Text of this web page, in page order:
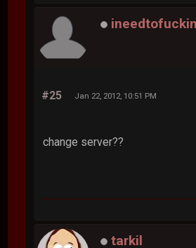
#25 Jan 22, 2012, 10:51 PM
change server??
tarkil